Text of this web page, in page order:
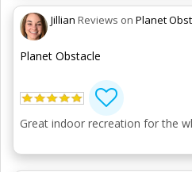
Jillian Reviews on Planet
Planet Obstacle
Great indoor recreation for the